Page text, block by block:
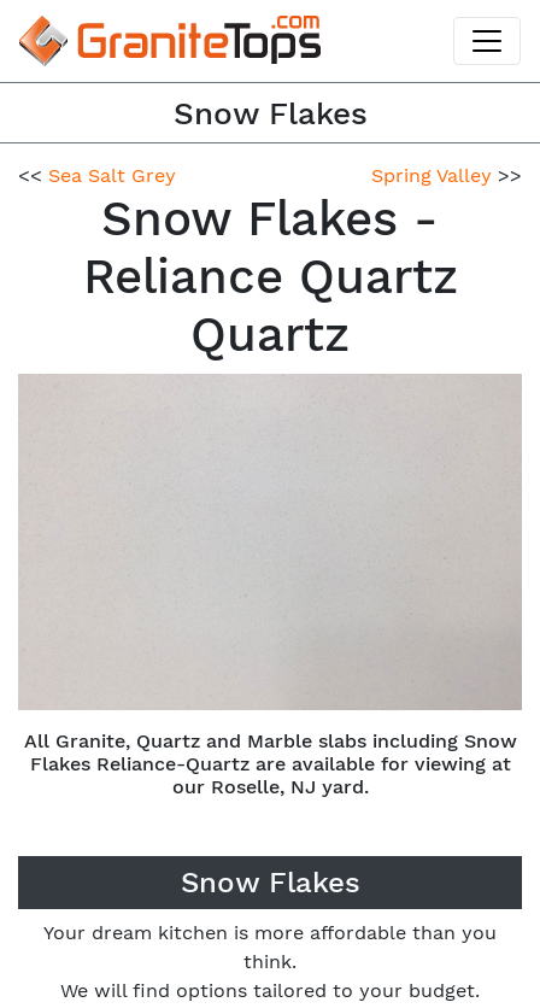
Snow Flakes
<< Sea Salt Grey Spring Valley >>
Snow Flakes -
Reliance Quartz
Quartz
All Granite, Quartz and Marble slabs including Snow
Flakes Reliance-Quartz are available for viewing at
our Roselle, NJ yard.
Snow Flakes
Your dream kitchen is more affordable than you
think.
We will find options tailored to your budget.